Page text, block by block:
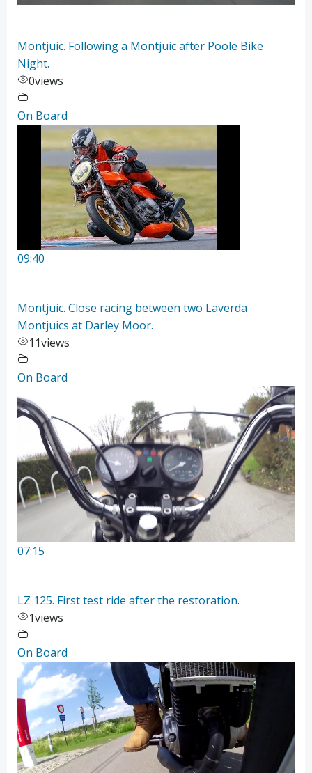
Montjuic. Following a Montjuic after Poole Bike
Night.
0views
On Board
09:40
Montjuic. Close racing between two Laverda
Montjuics at Darley Moor.
11views
On Board
07:15
LZ 125. First test ride after the restoration.
1views
On Board